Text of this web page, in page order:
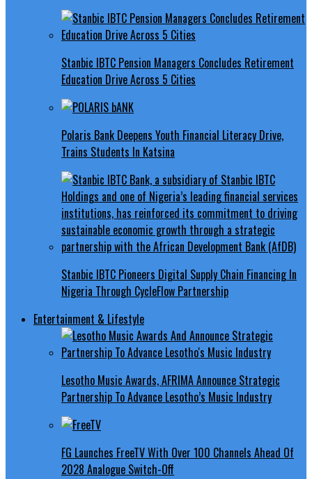
Stanbic IBTC Pension Managers Concludes Retirement
Education Drive Across 5 Cities
Polaris Bank Deepens Youth Financial Literacy Drive,
Trains Students In Katsina
Stanbic IBTC Pioneers Digital Supply Chain Financing In
Nigeria Through CycleFlow Partnership
Entertainment & Lifestyle
Lesotho Music Awards, AFRIMA Announce Strategic
Partnership To Advance Lesotho’s Music Industry
FG Launches FreeTV With Over 100 Channels Ahead Of
2028 Analogue Switch-Off